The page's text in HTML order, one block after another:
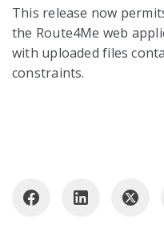
This release now
the Route4Me web
with uploaded files
constraints.